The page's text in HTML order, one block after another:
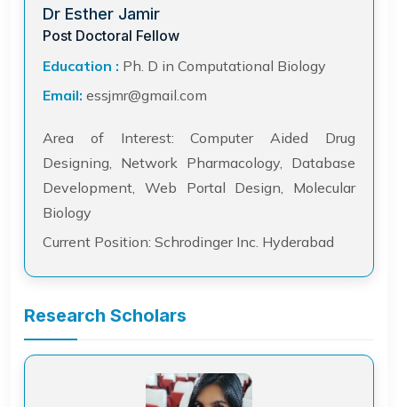
Dr Esther Jamir
Post Doctoral Fellow
Education : Ph. D in Computational Biology
Email: essjmr@gmail.com
Area of Interest: Computer Aided Drug
Designing, Network Pharmacology, Database
Development, Web Portal Design, Molecular
Biology
Current Position: Schrodinger Inc. Hyderabad
Research Scholars